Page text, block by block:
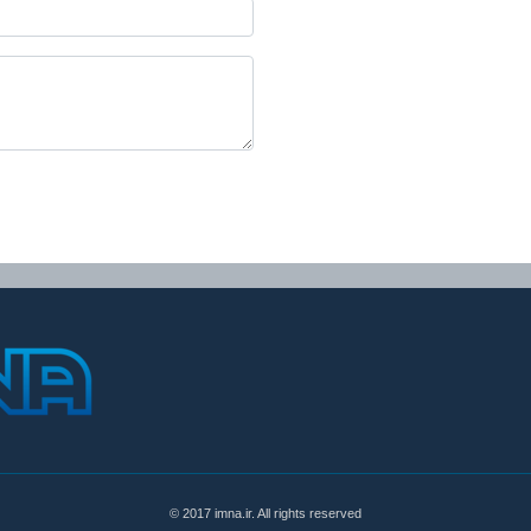
© 2017 imna.ir. All rights reserved